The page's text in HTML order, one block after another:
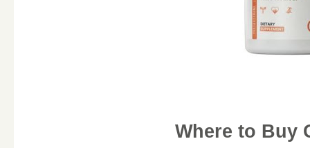
Where to Buy